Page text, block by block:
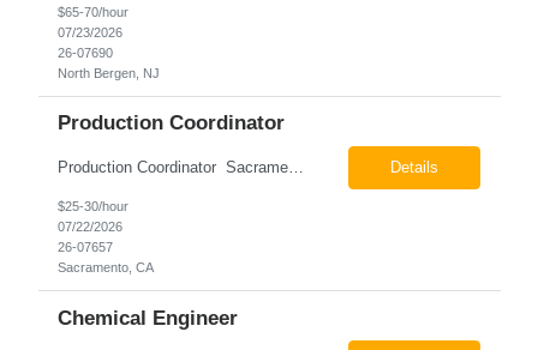
$65-70/hour
07/23/2026
26-07690
North Bergen, NJ
Production Coordinator
Production Coordinator Sacramento, CA Pay: $25.00 - $30.00 per hour 26-07657 Job Summary The Production Coordinator is responsible for coordinating, scheduling, and supporting daily manufacturing operations to ensure production goals are met safely, efficiently, and on schedule. This role works closely with production leadership across multiple shifts to develop produc... Details
$25-30/hour
07/22/2026
26-07657
Sacramento, CA
Chemical Engineer